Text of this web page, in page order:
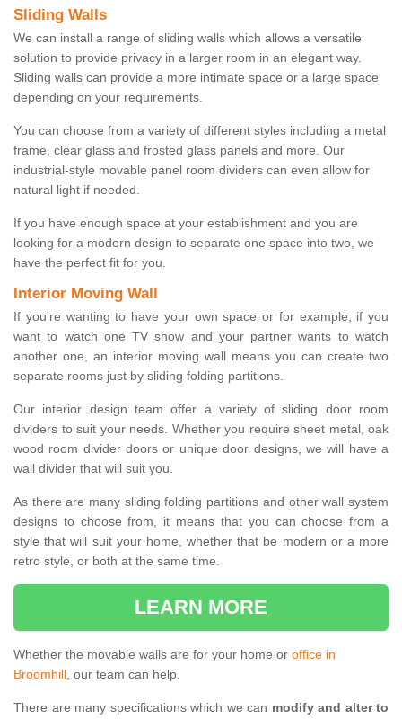
Sliding Walls
We can install a range of sliding walls which allows a versatile
solution to provide privacy in a larger room in an elegant way.
Sliding walls can provide a more intimate space or a large space
depending on your requirements.
You can choose from a variety of different styles including a metal
frame, clear glass and frosted glass panels and more. Our
industrial-style movable panel room dividers can even allow for
natural light if needed.
If you have enough space at your establishment and you are
looking for a modern design to separate one space into two, we
have the perfect fit for you.
Interior Moving Wall
If you're wanting to have your own space or for example, if you
want to watch one TV show and your partner wants to watch
another one, an interior moving wall means you can create two
separate rooms just by sliding folding partitions.
Our interior design team offer a variety of sliding door room
dividers to suit your needs. Whether you require sheet metal, oak
wood room divider doors or unique door designs, we will have a
wall divider that will suit you.
As there are many sliding folding partitions and other wall system
designs to choose from, it means that you can choose from a
style that will suit your home, whether that be modern or a more
retro style, or both at the same time.
LEARN MORE
Whether the movable walls are for your home or office in
Broomhill, our team can help.
There are many specifications which we can modify and alter to